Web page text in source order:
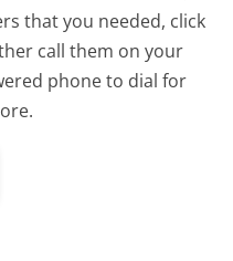
that you needed, click
call them on your
phone to dial for